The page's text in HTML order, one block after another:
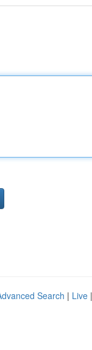
Search | Live |